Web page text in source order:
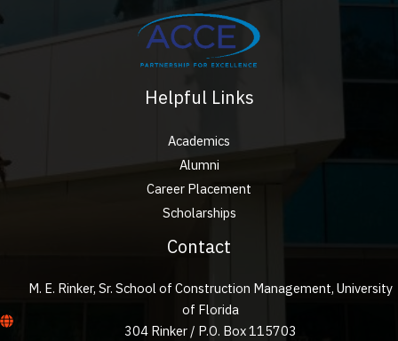
Helpful Links
Academics
Alumni
Career Placement
Scholarships
Contact
M. E. Rinker, Sr. School of Construction Management, University
of Florida
304 Rinker / P.O. Box 115703